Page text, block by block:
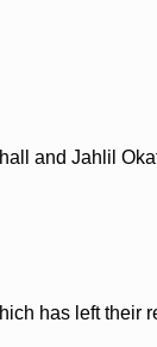
and Jahlil
has left their